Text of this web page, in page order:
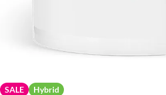
SALE Hybrid